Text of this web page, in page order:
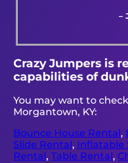
–
Crazy Jumpers is
capabilities of
You may want to
Morgantown, KY:
Bounce House Rental ,
Slide Rental , Inflatable
Rental ,Table Rental ,